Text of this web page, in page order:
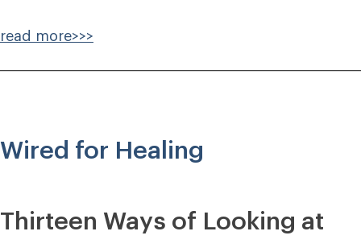
read more>>>
Wired for Healing
Thirteen Ways of Looking at